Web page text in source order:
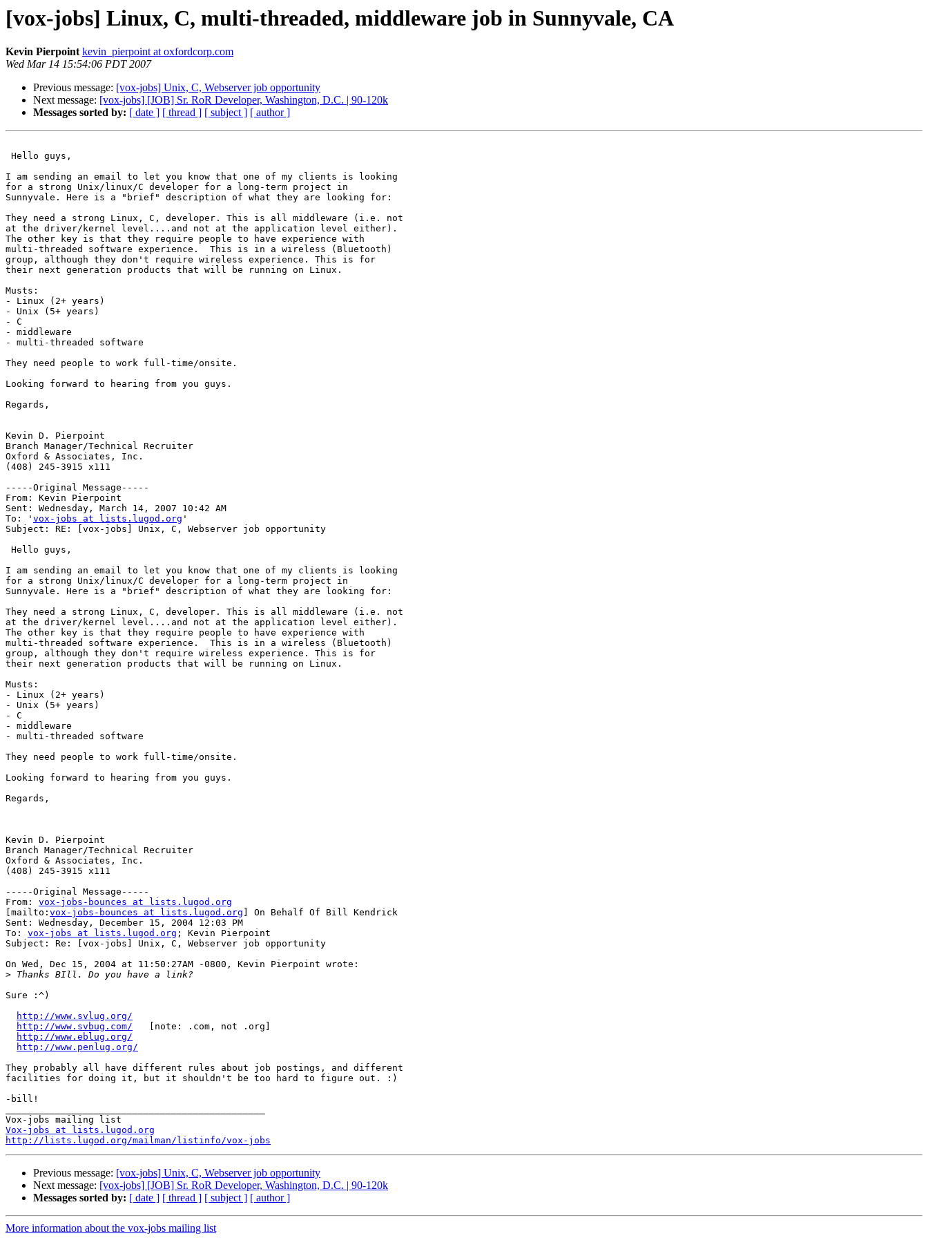
[vox-jobs] Linux, C, multi-threaded, middleware job in Sunnyvale, CA
Kevin Pierpoint kevin_pierpoint at oxfordcorp.com
Wed Mar 14 15:54:06 PDT 2007
Previous message: [vox-jobs] Unix, C, Webserver job opportunity
Next message: [vox-jobs] [JOB] Sr. RoR Developer, Washington, D.C. | 90-120k
Messages sorted by: [ date ] [ thread ] [ subject ] [ author ]
Hello guys,
I am sending an email to let you know that one of my clients is looking
for a strong Unix/linux/C developer for a long-term project in
Sunnyvale. Here is a "brief" description of what they are looking for:
They need a strong Linux, C, developer. This is all middleware (i.e. not
at the driver/kernel level....and not at the application level either).
The other key is that they require people to have experience with
multi-threaded software experience.  This is in a wireless (Bluetooth)
group, although they don't require wireless experience. This is for
their next generation products that will be running on Linux.
Musts:
- Linux (2+ years)
- Unix (5+ years)
- C
- middleware
- multi-threaded software
They need people to work full-time/onsite.
Looking forward to hearing from you guys.
Regards,
Kevin D. Pierpoint
Branch Manager/Technical Recruiter
Oxford & Associates, Inc.
(408) 245-3915 x111
-----Original Message-----
From: Kevin Pierpoint
Sent: Wednesday, March 14, 2007 10:42 AM
To: ' vox-jobs at lists.lugod.org '
Subject: RE: [vox-jobs] Unix, C, Webserver job opportunity
Hello guys,
I am sending an email to let you know that one of my clients is looking
for a strong Unix/linux/C developer for a long-term project in
Sunnyvale. Here is a "brief" description of what they are looking for:
They need a strong Linux, C, developer. This is all middleware (i.e. not
at the driver/kernel level....and not at the application level either).
The other key is that they require people to have experience with
multi-threaded software experience.  This is in a wireless (Bluetooth)
group, although they don't require wireless experience. This is for
their next generation products that will be running on Linux.
Musts:
- Linux (2+ years)
- Unix (5+ years)
- C
- middleware
- multi-threaded software
They need people to work full-time/onsite.
Looking forward to hearing from you guys.
Regards,
Kevin D. Pierpoint
Branch Manager/Technical Recruiter
Oxford & Associates, Inc.
(408) 245-3915 x111
-----Original Message-----
From: vox-jobs-bounces at lists.lugod.org
[mailto: vox-jobs-bounces at lists.lugod.org ] On Behalf Of Bill Kendrick
Sent: Wednesday, December 15, 2004 12:03 PM
To: vox-jobs at lists.lugod.org ; Kevin Pierpoint
Subject: Re: [vox-jobs] Unix, C, Webserver job opportunity
On Wed, Dec 15, 2004 at 11:50:27AM -0800, Kevin Pierpoint wrote:
>
Sure :^)
http://www.svlug.org/
http://www.svbug.com/
   [note: .com, not .org]
http://www.eblug.org/
http://www.penlug.org/
They probably all have different rules about job postings, and different
facilities for doing it, but it shouldn't be too hard to figure out. :)
-bill!
Vox-jobs at lists.lugod.org
http://lists.lugod.org/mailman/listinfo/vox-jobs
Previous message: [vox-jobs] Unix, C, Webserver job opportunity
Next message: [vox-jobs] [JOB] Sr. RoR Developer, Washington, D.C. | 90-120k
Messages sorted by: [ date ] [ thread ] [ subject ] [ author ]
More information about the vox-jobs mailing list